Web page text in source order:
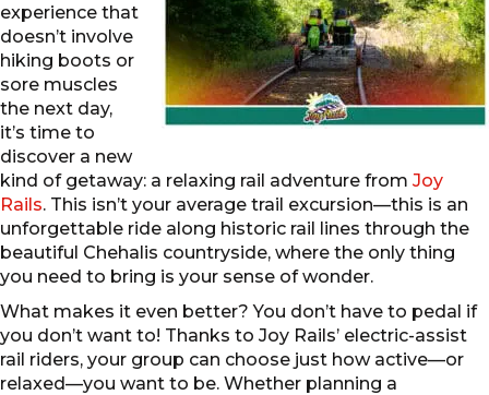
experience that
doesn’t involve
hiking boots or
sore muscles
the next day,
it’s time to
discover a new
kind of getaway: a relaxing rail adventure from Joy
Rails. This isn’t your average trail excursion—this is an
unforgettable ride along historic rail lines through the
beautiful Chehalis countryside, where the only thing
you need to bring is your sense of wonder.
What makes it even better? You don’t have to pedal if
you don’t want to! Thanks to Joy Rails’ electric-assist
rail riders, your group can choose just how active—or
relaxed—you want to be. Whether planning a